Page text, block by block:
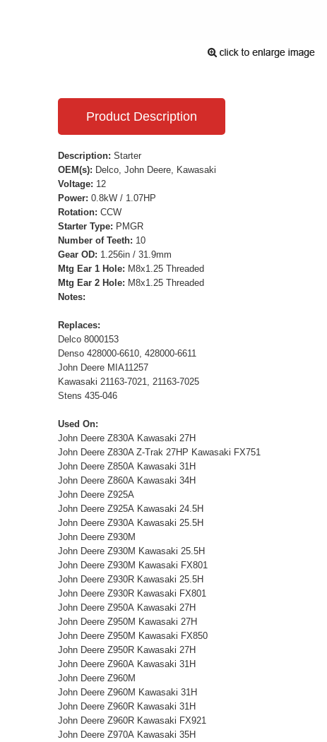
Product Description
Description: Starter
OEM(s): Delco, John Deere, Kawasaki
Voltage: 12
Power: 0.8kW / 1.07HP
Rotation: CCW
Starter Type: PMGR
Number of Teeth: 10
Gear OD: 1.256in / 31.9mm
Mtg Ear 1 Hole: M8x1.25 Threaded
Mtg Ear 2 Hole: M8x1.25 Threaded
Notes:
Replaces:
Delco 8000153
Denso 428000-6610, 428000-6611
John Deere MIA11257
Kawasaki 21163-7021, 21163-7025
Stens 435-046
Used On:
John Deere Z830A Kawasaki 27H
John Deere Z830A Z-Trak 27HP Kawasaki FX751
John Deere Z850A Kawasaki 31H
John Deere Z860A Kawasaki 34H
John Deere Z925A
John Deere Z925A Kawasaki 24.5H
John Deere Z930A Kawasaki 25.5H
John Deere Z930M
John Deere Z930M Kawasaki 25.5H
John Deere Z930M Kawasaki FX801
John Deere Z930R Kawasaki 25.5H
John Deere Z930R Kawasaki FX801
John Deere Z950A Kawasaki 27H
John Deere Z950M Kawasaki 27H
John Deere Z950M Kawasaki FX850
John Deere Z950R Kawasaki 27H
John Deere Z960A Kawasaki 31H
John Deere Z960M
John Deere Z960M Kawasaki 31H
John Deere Z960R Kawasaki 31H
John Deere Z960R Kawasaki FX921
John Deere Z970A Kawasaki 35H